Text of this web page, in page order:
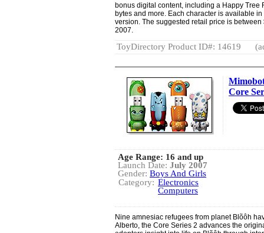
bonus digital content, including a Happy Tree
bytes and more. Each character is available in
version. The suggested retail price is
2007.
ToyDirectory Product ID#: 14619
Core
Age Range: 16 and up
Launch Date: July 2007
Gender: Boys And Girls
Category: Electronics
Computers
Nine amnesiac refugees from planet Blõôh
Alberto, the Core Series 2 advances the